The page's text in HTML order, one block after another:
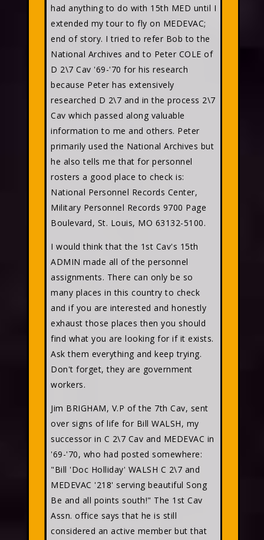
had anything to do with 15th MED until I
extended my tour to fly on MEDEVAC;
end of story. I tried to refer Bob to the
National Archives and to Peter COLE of
D 2\7 Cav '69-'70 for his research
because Peter has extensively
researched D 2\7 and in the process 2\7
Cav which passed along valuable
information to me and others. Peter
primarily used the National Archives but
he also tells me that for personnel
rosters a good place to check is:
National Personnel Records Center,
Military Personnel Records 9700 Page
Boulevard, St. Louis, MO 63132-5100.
I would think that the 1st Cav's 15th
ADMIN made all of the personnel
assignments. There can only be so
many places in this country to check
and if you are interested and honestly
exhaust those places then you should
find what you are looking for if it exists.
Ask them everything and keep trying.
Don't forget, they are government
workers.
Jim BRIGHAM, V.P of the 7th Cav, sent
over signs of life for Bill WALSH, my
successor in C 2\7 Cav and MEDEVAC in
'69-'70, who had posted somewhere:
"Bill 'Doc Holliday' WALSH C 2\7 and
MEDEVAC '218' serving beautiful Song
Be and all points south!" The 1st Cav
Assn. office says that he is still
considered an active member but that